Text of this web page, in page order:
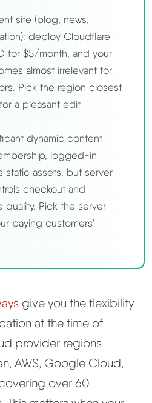
site (blog, news,
deploy Cloudflare
for $5/month, and your
almost irrelevant for
Pick the region closest
a pleasant edit
dynamic content
logged-in
static assets, but server
checkout and
Pick the server
paying customers'
give you the flexibility
at the time of
provider regions
AWS, Google Cloud,
over 60